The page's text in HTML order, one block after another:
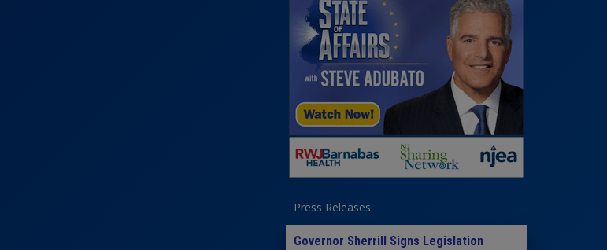
Press Releases
Governor Sherrill Signs Legislation